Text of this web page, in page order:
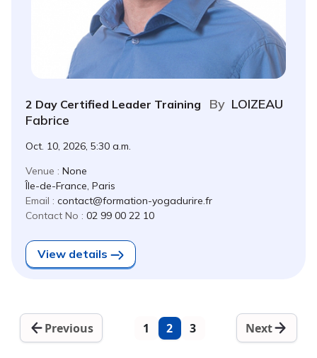
2 Day Certified Leader Training By LOIZEAU
Fabrice
Oct. 10, 2026, 5:30 a.m.
Venue : None
Île-de-France, Paris
Email : contact@formation-yogadurire.fr
Contact No : 02 99 00 22 10
View details
Previous 1 2 3 Next